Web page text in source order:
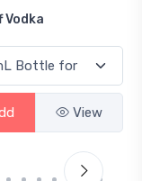
Vodka
View